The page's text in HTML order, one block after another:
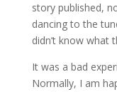
story published,
dancing to the
didn’t know what
It was a bad
Normally, I am